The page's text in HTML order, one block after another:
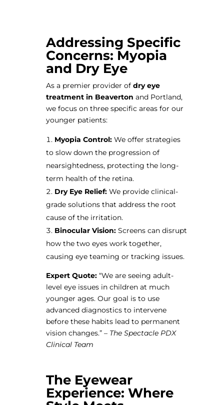
Addressing Specific
Concerns: Myopia
and Dry Eye
As a premier provider of dry eye
treatment in Beaverton and Portland,
we focus on three specific areas for our
younger patients:
Myopia Control:We offer strategies
to slow down the progression of
nearsightedness, protecting the long-
term health of the retina.
Dry Eye Relief:We provide clinical-
grade solutions that address the root
cause of the irritation.
Binocular Vision:Screens can disrupt
how the two eyes work together,
causing eye teaming or tracking issues.
Expert Quote:“We are seeing adult-
level eye issues in children at much
younger ages. Our goal is to use
advanced diagnostics to intervene
before these habits lead to permanent
vision changes.” – The Spectacle PDX
Clinical Team
The Eyewear
Experience: Where